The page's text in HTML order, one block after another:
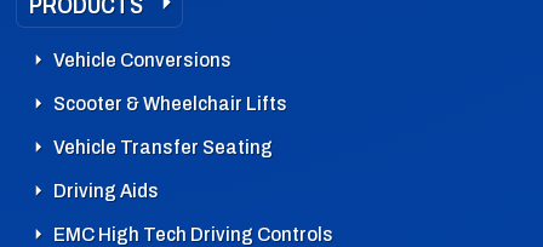
Vehicle Conversions
Scooter & Wheelchair Lifts
Vehicle Transfer Seating
Driving Aids
EMC High Tech Driving Controls